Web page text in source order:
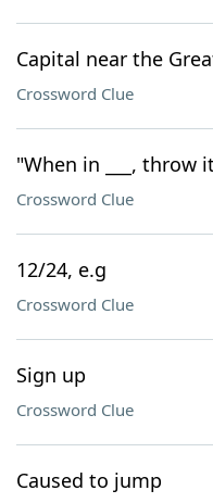
Capital near the
Crossword Clue
"When in ___,
Crossword Clue
12/24, e.g
Crossword Clue
Sign up
Crossword Clue
Caused to jump